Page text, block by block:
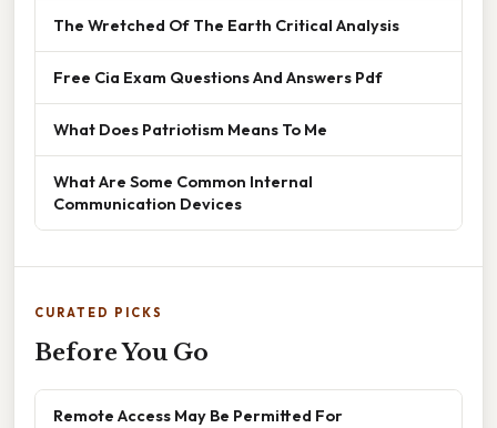
The Wretched Of The Earth Critical Analysis
Free Cia Exam Questions And Answers Pdf
What Does Patriotism Means To Me
What Are Some Common Internal
Communication Devices
CURATED PICKS
Before You Go
Remote Access May Be Permitted For